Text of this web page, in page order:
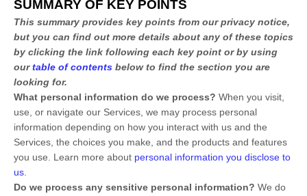
SUMMARY OF KEY POINTS
This summary provides key points from our privacy notice,
but you can find out more details about any of these topics
by clicking the link following each key point or by using
ourtable of contents below to find the section you are
looking for.
What personal information do we process? When you visit,
use, or navigate our Services, we may process personal
information depending on how you interact with us and the
Services, the choices you make, and the products and features
you use. Learn more about personal information you disclose to
us
Do we process any sensitive personal information? We do